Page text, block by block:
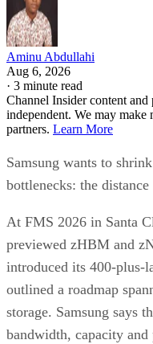
Aminu Abdullahi
Aug 6, 2026
· 3 minute read
Channel Insider content
independent. We may
partners. Learn More
Samsung wants to
bottlenecks: the
At FMS 2026 in Santa
previewed zHBM and
introduced its 400-plus-
outlined a roadmap
storage. Samsung says
bandwidth, capacity